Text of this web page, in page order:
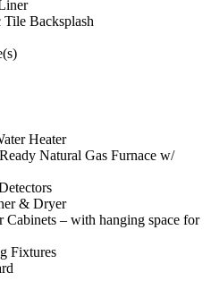
Backsplash
Heater
Natural Gas Furnace w/
& Dryer
– with hanging space for
Fixtures